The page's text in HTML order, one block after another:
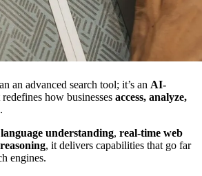
an advanced search tool; it’s an AI-
how businesses access, analyze,
understanding, real-time web
, it delivers capabilities that go far
engines.